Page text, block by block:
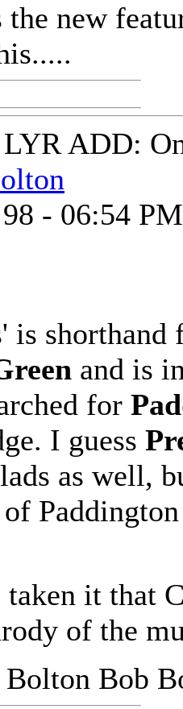
the new
ADD:
- 06:54 PM
is
and is
for
I guess
as well,
taken it that
of the
Bolton Bob